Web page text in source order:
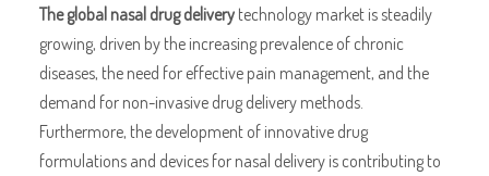
The global nasal drug deliverytechnology market is steadily
growing, driven by the increasing prevalence of chronic
diseases, the need for effective pain management, and the
demand for non-invasive drug delivery methods.
Furthermore, the development of innovative drug
formulations and devices for nasal delivery is contributing to